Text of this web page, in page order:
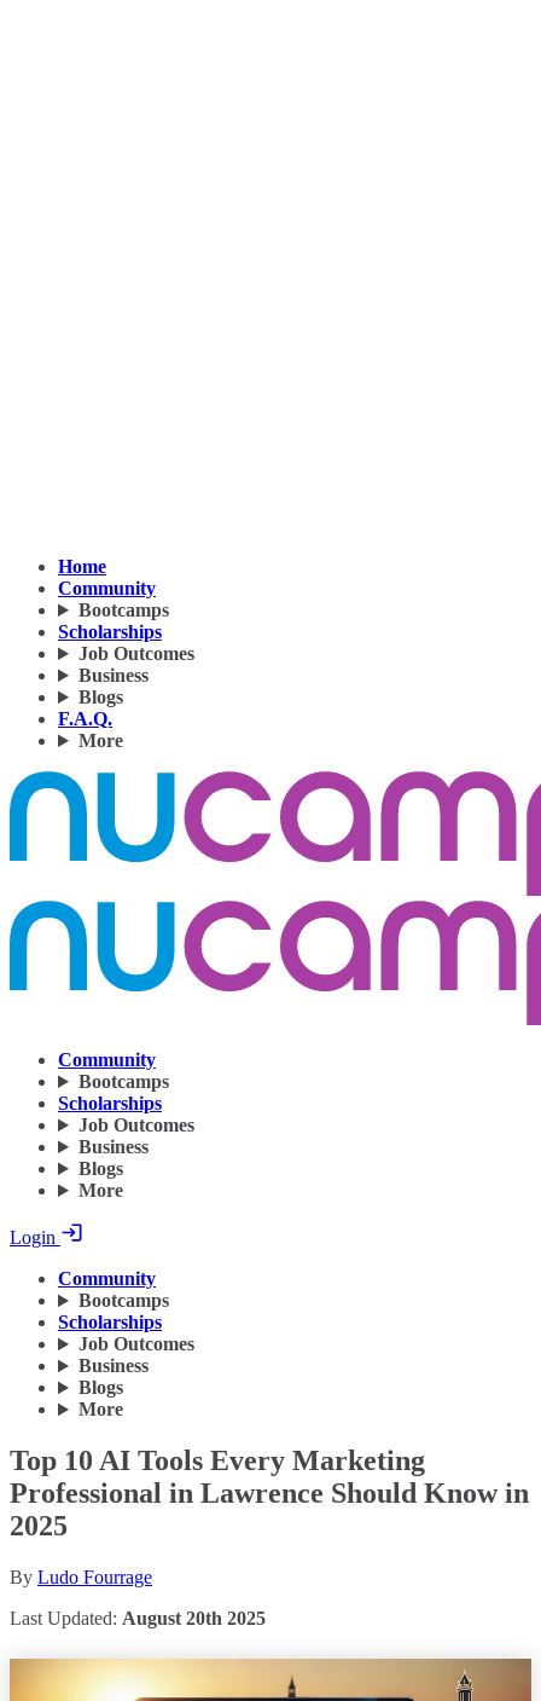
Home
Community
Bootcamps
Scholarships
Job Outcomes
Business
Blogs
F.A.Q.
More
Community
Bootcamps
Scholarships
Job Outcomes
Business
Blogs
More
Login
Community
Bootcamps
Scholarships
Job Outcomes
Business
Blogs
More
Top 10 AI Tools Every Marketing
Professional in Lawrence Should Know in
2025
By Ludo Fourrage
Last Updated: August 20th 2025